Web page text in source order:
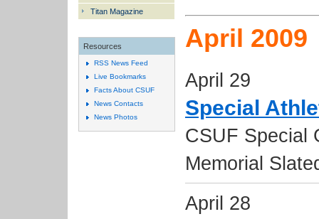
April 2009
April 29
Special
CSUF Special
Memorial
April 28
Titan Magazine
Resources
RSS News Feed
Live Bookmarks
Facts About CSUF
News Contacts
News Photos